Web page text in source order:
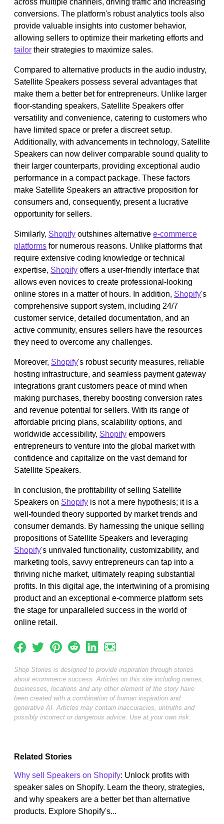
conversions. The platform's robust analytics tools also
provide valuable insights into customer behavior,
allowing sellers to optimize their marketing efforts and
tailor their strategies to maximize sales.
Compared to alternative products in the audio industry,
Satellite Speakers possess several advantages that
make them a better bet for entrepreneurs. Unlike larger
floor-standing speakers, Satellite Speakers offer
versatility and convenience, catering to customers who
have limited space or prefer a discreet setup.
Additionally, with advancements in technology, Satellite
Speakers can now deliver comparable sound quality to
their larger counterparts, providing exceptional audio
performance in a compact package. These factors
make Satellite Speakers an attractive proposition for
consumers and, consequently, present a lucrative
opportunity for sellers.
Similarly, Shopify outshines alternative e-commerce
platforms for numerous reasons. Unlike platforms that
require extensive coding knowledge or technical
expertise, Shopify offers a user-friendly interface that
allows even novices to create professional-looking
online stores in a matter of hours. In addition, Shopify's
comprehensive support system, including 24/7
customer service, detailed documentation, and an
active community, ensures sellers have the resources
they need to overcome any challenges.
Moreover, Shopify's robust security measures, reliable
hosting infrastructure, and seamless payment gateway
integrations grant customers peace of mind when
making purchases, thereby boosting conversion rates
and revenue potential for sellers. With its range of
affordable pricing plans, scalability options, and
worldwide accessibility, Shopify empowers
entrepreneurs to venture into the global market with
confidence and capitalize on the vast demand for
Satellite Speakers.
In conclusion, the profitability of selling Satellite
Speakers on Shopify is not a mere hypothesis; it is a
well-founded theory supported by market trends and
consumer demands. By harnessing the unique selling
propositions of Satellite Speakers and leveraging
Shopify's unrivaled functionality, customizability, and
marketing tools, savvy entrepreneurs can tap into a
thriving niche market, ultimately reaping substantial
profits. In this digital age, the intertwining of a promising
product and an exceptional e-commerce platform sets
the stage for unparalleled success in the world of
online retail.
Shop Stories is designed to provide inspiration through stories
about ecommerce success. Articles on this site including names,
businesses, locations and any other element of the story have
been created with a combination of human inspiration and
generative AI. Articles may contain inaccuracies, untruths and
possibly incorrect or dangerous advice. Use at your own risk.
Related Stories
Why sell Speakers on Shopify: Unlock profits with
speaker sales on Shopify. Learn the theory, strategies,
and why speakers are a better bet than alternative
products. Explore Shopify's...